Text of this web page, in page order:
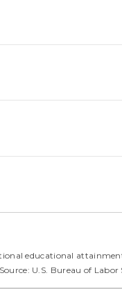
educational
U.S. Bureau of Labor